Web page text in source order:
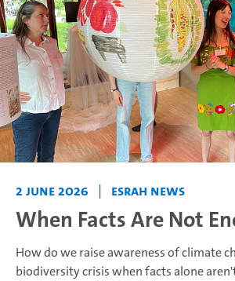
2 June 2026 | ESRAH News
When Facts Are Not
How do we raise awareness of climate
biodiversity crisis when facts alone